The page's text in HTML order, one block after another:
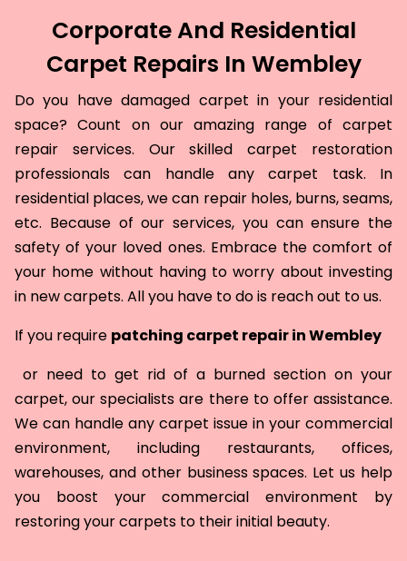
Corporate And Residential
Carpet Repairs In Wembley
Do you have damaged carpet in your residential
space? Count on our amazing range of carpet
repair services. Our skilled carpet restoration
professionals can handle any carpet task. In
residential places, we can repair holes, burns, seams,
etc. Because of our services, you can ensure the
safety of your loved ones. Embrace the comfort of
your home without having to worry about investing
in new carpets. All you have to do is reach out to us.
If you require patching carpet repair inWembley
or need to get rid of a burned section on your
carpet, our specialists are there to offer assistance.
We can handle any carpet issue in your commercial
environment, including restaurants, offices,
warehouses, and other business spaces. Let us help
you boost your commercial environment by
restoring your carpets to their initial beauty.